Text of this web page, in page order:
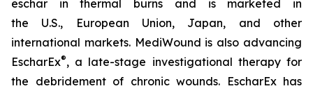
eschar in thermal burns and is marketed in
the U.S., European Union, Japan, and other
international markets. MediWound is also advancing
EscharEx®, a late-stage investigational therapy for
the debridement of chronic wounds. EscharEx has